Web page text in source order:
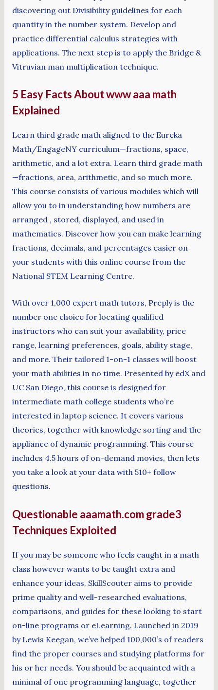
discovering out Divisibility guidelines for each
quantity in the number system. Develop and
practice differential calculus strategies with
applications. The next step is to apply the Bridge &
Vitruvian man multiplication technique.
5 Easy Facts About www aaa math
Explained
Learn third grade math aligned to the Eureka
Math/EngageNY curriculum—fractions, space,
arithmetic, and a lot extra. Learn third grade math
—fractions, area, arithmetic, and so much more.
This course consists of various modules which will
allow you to in understanding how numbers are
arranged , stored, displayed, and used in
mathematics. Discover how you can make learning
fractions, decimals, and percentages easier on
your students with this online course from the
National STEM Learning Centre.
With over 1,000 expert math tutors, Preply is the
number one choice for locating qualified
instructors who can suit your availability, price
range, learning preferences, goals, ability stage,
and more. Their tailored 1-on-1 classes will boost
your math abilities in no time. Presented by edX and
UC San Diego, this course is designed for
intermediate math college students who’re
interested in laptop science. It covers various
theories, together with knowledge sorting and the
appliance of dynamic programming. This course
includes 4.5 hours of on-demand movies, then lets
you take a look at your data with 510+ follow
questions.
Questionable aaamath.com grade3
Techniques Exploited
If you may be someone who feels caught in a math
class however wants to be taught extra and
enhance your ideas. SkillScouter aims to provide
prime quality and well-researched evaluations,
comparisons, and guides for these looking to start
on-line programs or eLearning. Launched in 2019
by Lewis Keegan, we’ve helped 100,000’s of readers
find the proper courses and studying platforms for
his or her needs. You should be acquainted with a
minimal of one programming language, together